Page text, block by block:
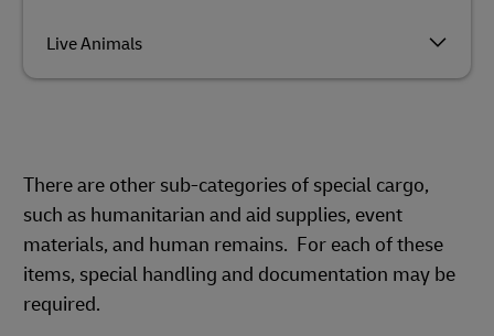
Live Animals
There are other sub-categories of special cargo,
such as humanitarian and aid supplies, event
materials, and human remains. For each of these
items, special handling and documentation may be
required.